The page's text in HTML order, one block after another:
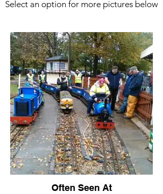
Select an option for more pictures below
Often Seen At